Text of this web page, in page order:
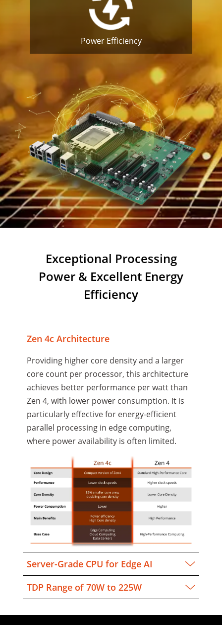
Power Efficiency
Exceptional Processing
Power & Excellent Energy
Efficiency
Zen 4c Architecture
Providing higher core density and a larger
core count per processor, this architecture
achieves better performance per watt than
Zen 4, with lower power consumption. It is
particularly effective for energy-efficient
parallel processing in edge computing,
where power availability is often limited.
Server-Grade CPU for Edge AI
TDP Range of 70W to 225W